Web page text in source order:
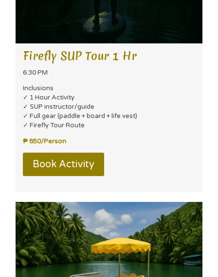
Firefly SUP Tour 1 Hr
6:30 PM
Inclusions
✓ 1 Hour Activity
✓ SUP instructor/guide
✓ Full gear (paddle + board + life vest)
✓ Firefly Tour Route
₱ 850/Person
Book Activity